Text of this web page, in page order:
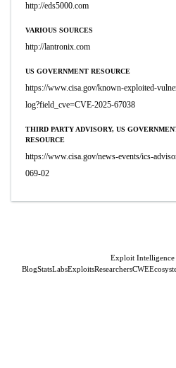
http://eds5000.com
VARIOUS SOURCES
http://lantronix.com
US GOVERNMENT RESOURCE
https://www.cisa.gov/known-exploited-
log?field_cve=CVE-2025-67038
THIRD PARTY ADVISORY, US
RESOURCE
https://www.cisa.gov/news-events/ics-
069-02
Exploit Intelligence
BlogStatsLabsExploitsResearchersCWE